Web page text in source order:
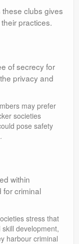
clubs gives
practices.
of secrecy for
privacy and
may prefer
societies
pose safety
within
for criminal
stress that
development,
harbour criminal